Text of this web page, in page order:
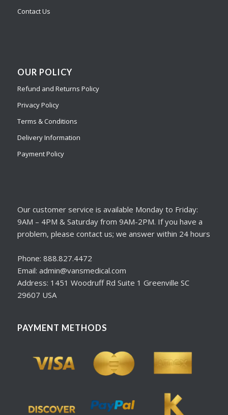
Contact Us
OUR POLICY
Refund and Returns Policy
Privacy Policy
Terms & Conditions
Delivery Information
Payment Policy
Our customer service is available Monday to Friday:
9AM – 4PM & Saturday from 9AM-2PM. If you have a
problem, please contact us; we answer within 24 hours
Phone: 888.827.4472
Email: admin@vansmedical.com
Address: 1451 Woodruff Rd Suite 1 Greenville SC
29607 USA
PAYMENT METHODS